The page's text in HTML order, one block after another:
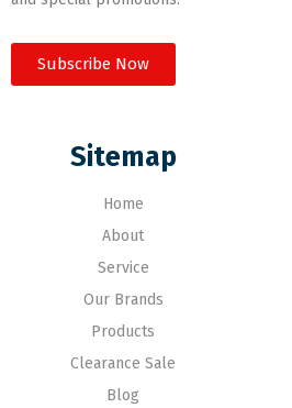
Subscribe Now
Sitemap
Home
About
Service
Our Brands
Products
Clearance Sale
Blog